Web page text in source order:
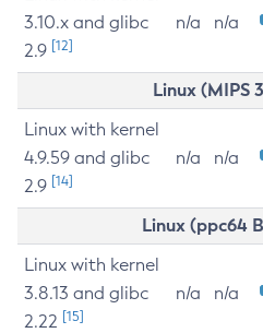
3.10.x and glibc
2.9 [12]
n/a n/a
Linux (MIPS
Linux with kernel
4.9.59 and glibc
2.9 [14]
n/a n/a
Linux (ppc64
Linux with kernel
3.8.13 and glibc
2.22 [15]
n/a n/a